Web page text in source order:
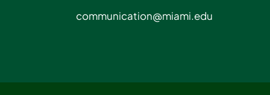
communication@miami.edu